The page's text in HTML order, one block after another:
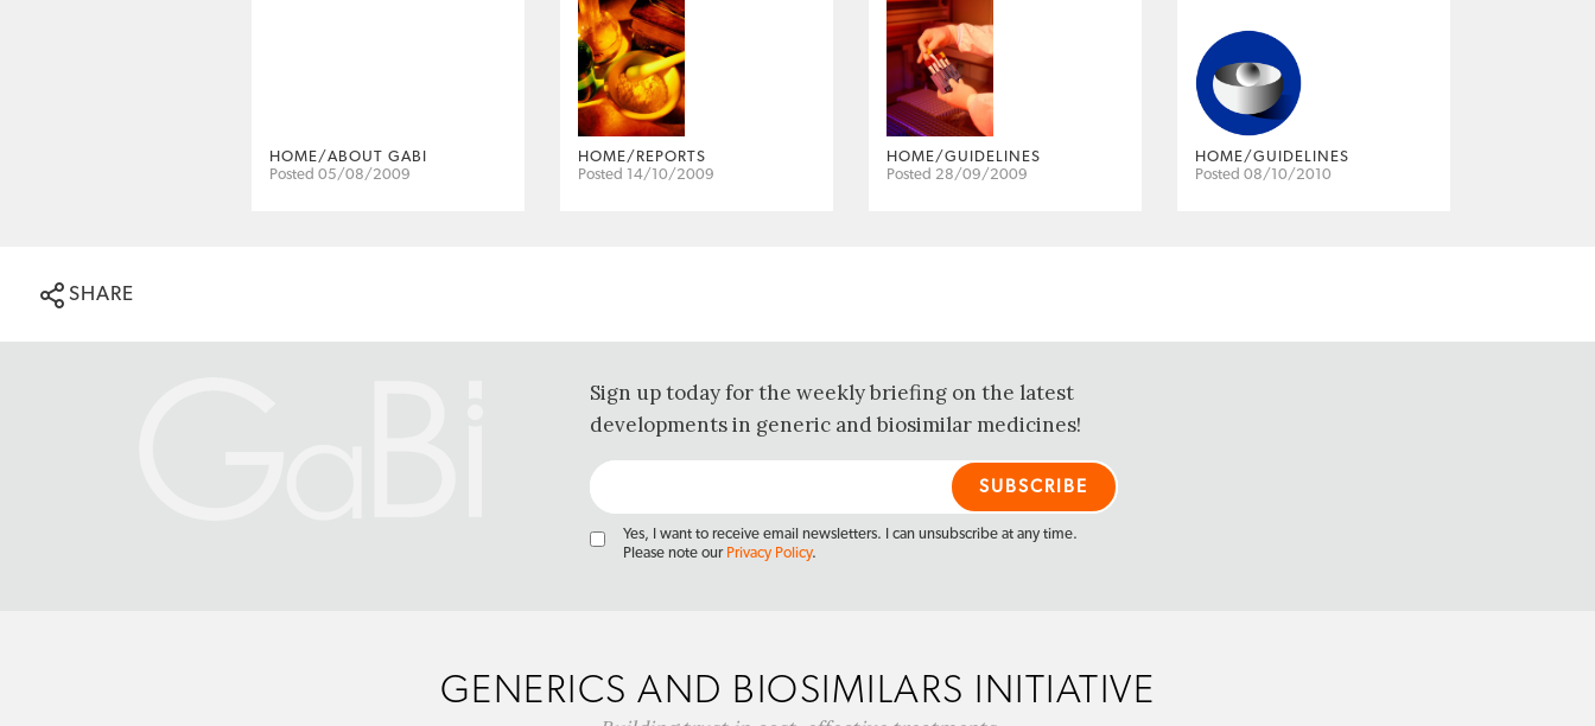
HOME/ABOUT GABI
Posted 05/08/2009
HOME/REPORTS
Posted 14/10/2009
HOME/GUIDELINES
Posted 28/09/2009
HOME/GUIDELINES
Posted 08/10/2010
SHARE
Sign up today for the weekly briefing on the latest
developments in generic and biosimilar medicines!
Yes, I want to receive email newsletters. I can unsubscribe at any time.
Please note our Privacy Policy.
GENERICS AND BIOSIMILARS INITIATIVE